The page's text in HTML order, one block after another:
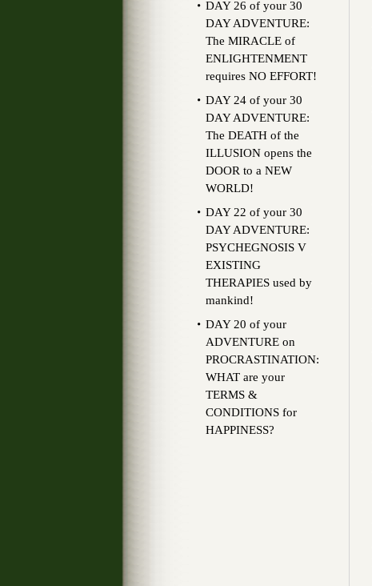
DAY 26 of your 30
DAY ADVENTURE:
The MIRACLE of
ENLIGHTENMENT
requires NO EFFORT!
DAY 24 of your 30
DAY ADVENTURE:
The DEATH of the
ILLUSION opens the
DOOR to a NEW
WORLD!
DAY 22 of your 30
DAY ADVENTURE:
PSYCHEGNOSIS V
EXISTING
THERAPIES used by
mankind!
DAY 20 of your
ADVENTURE on
PROCRASTINATION:
WHAT are your
TERMS &
CONDITIONS for
HAPPINESS?